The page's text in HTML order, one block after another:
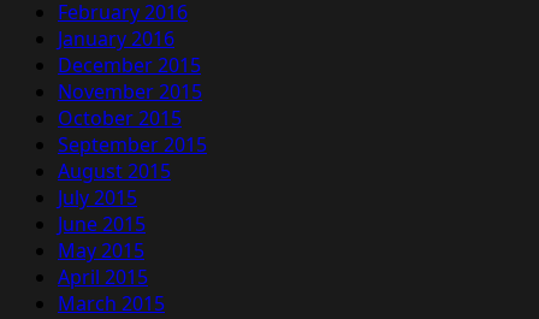
February 2016
January 2016
December 2015
November 2015
October 2015
September 2015
August 2015
July 2015
June 2015
May 2015
April 2015
March 2015